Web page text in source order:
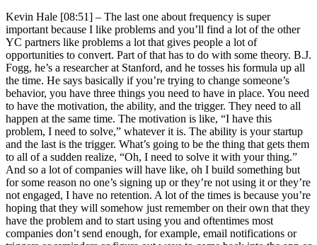
Kevin Hale [08:51] – The last one about frequency is super
important because I like problems and you’ll find a lot of the other
YC partners like problems a lot that gives people a lot of
opportunities to convert. Part of that has to do with some theory. B.J.
Fogg, he’s a researcher at Stanford, and he tosses his formula up all
the time. He says basically if you’re trying to change someone’s
behavior, you have three things you need to have in place. You need
to have the motivation, the ability, and the trigger. They need to all
happen at the same time. The motivation is like, “I have this
problem, I need to solve,” whatever it is. The ability is your startup
and the last is the trigger. What’s going to be the thing that gets them
to all of a sudden realize, “Oh, I need to solve it with your thing.”
And so a lot of companies will have like, oh I build something but
for some reason no one’s signing up or they’re not using it or they’re
not engaged, I have no retention. A lot of the times is because you’re
hoping that they will somehow just remember on their own that they
have the problem and to start using you and oftentimes most
companies don’t send enough, for example, email notifications or